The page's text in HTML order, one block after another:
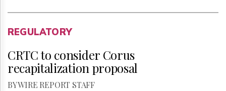
REGULATORY
CRTC to consider Corus
recapitalization proposal
BY WIRE REPORT STAFF